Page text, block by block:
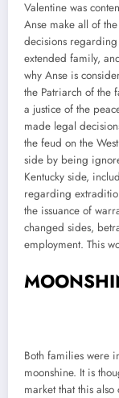
Valentine was
Anse make all of the
decisions
extended family,
why Anse is
the Patriarch of the
a justice of the
made legal
the feud on the
side by being
Kentucky side,
regarding
the issuance of
changed sides,
employment. This
Both families were
moonshine. It is
market that this